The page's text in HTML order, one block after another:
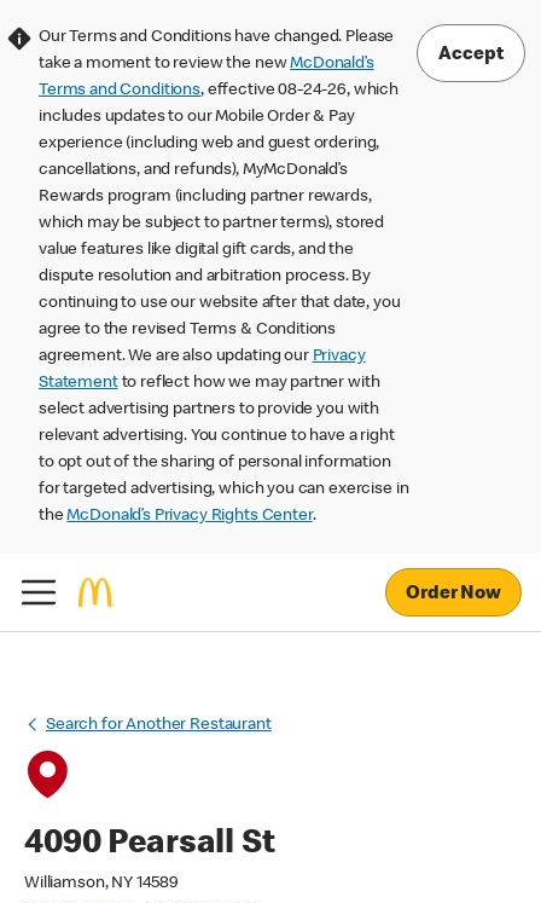
Our Terms and Conditions have changed. Please
take a moment to review the newMcDonald’s
Terms and Conditions, effective 08-24-26, which
includes updates to our Mobile Order & Pay
experience (including web and guest ordering,
cancellations, and refunds), MyMcDonald’s
Rewards program (including partner rewards,
which may be subject to partner terms), stored
value features like digital gift cards, and the
dispute resolution and arbitration process. By
continuing to use our website after that date, you
agree to the revised Terms & Conditions
agreement. We are also updating our Privacy
Statementto reflect how we may partner with
select advertising partners to provide you with
relevant advertising. You continue to have a right
to opt out of the sharing of personal information
for targeted advertising, which you can exercise in
theMcDonald’s Privacy Rights Center.
Accept
Order Now
Search for Another Restaurant
4090 Pearsall St
Williamson, NY 14589